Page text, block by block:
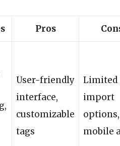
Pros
User-friendly
interface,
customizable
tags
Limited
import
mobile